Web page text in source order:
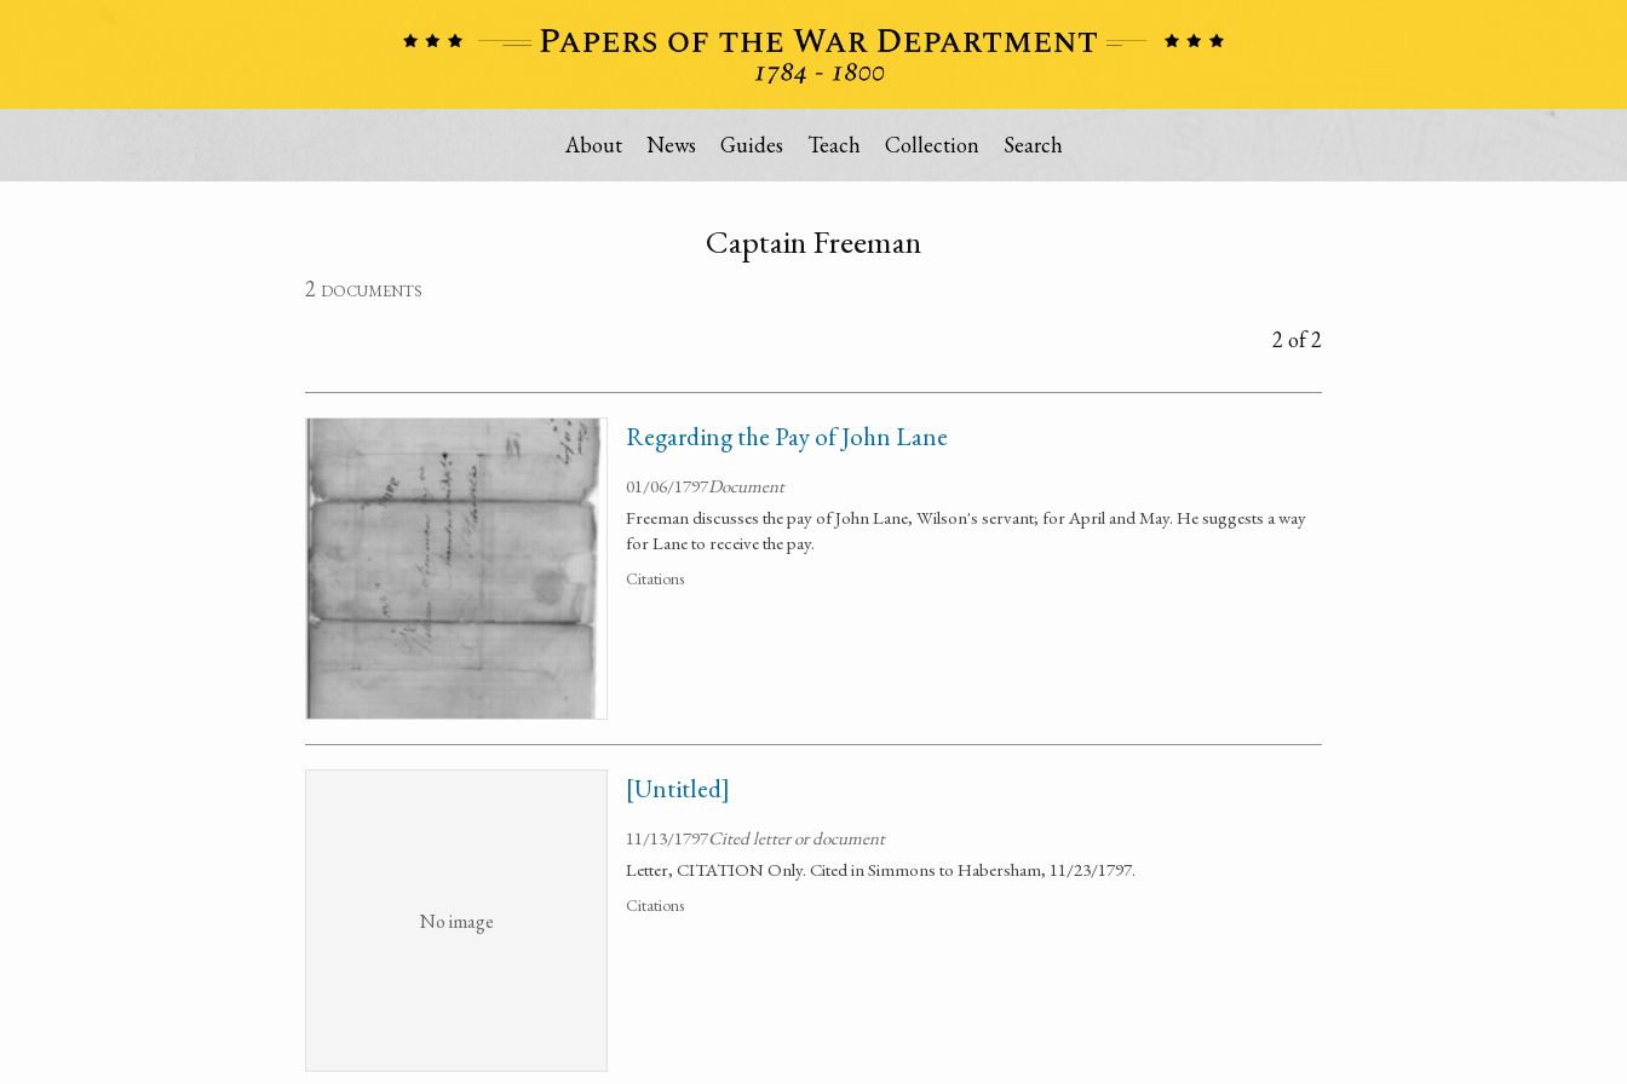
About News Guides Teach Collection Search
Captain Freeman
2 documents
2 of 2
Regarding the Pay of John Lane
01/06/1797Document
Freeman discusses the pay of John Lane, Wilson's servant; for April and May. He suggests a way
for Lane to receive the pay.
Citations
No image
[Untitled]
11/13/1797Cited letter or document
Letter, CITATION Only. Cited in Simmons to Habersham, 11/23/1797.
Citations